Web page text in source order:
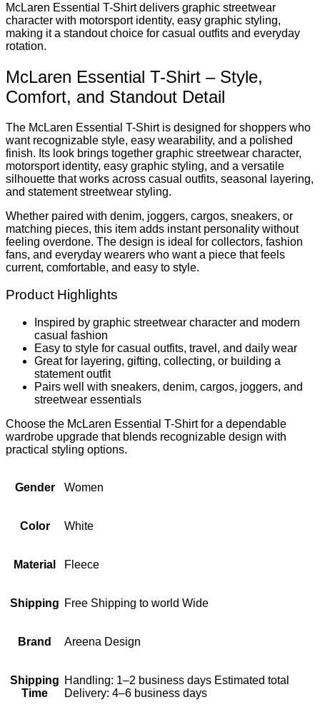
McLaren Essential T-Shirt delivers graphic streetwear
character with motorsport identity, easy graphic styling,
making it a standout choice for casual outfits and everyday
rotation.
McLaren Essential T-Shirt – Style,
Comfort, and Standout Detail
The McLaren Essential T-Shirt is designed for shoppers who
want recognizable style, easy wearability, and a polished
finish. Its look brings together graphic streetwear character,
motorsport identity, easy graphic styling, and a versatile
silhouette that works across casual outfits, seasonal layering,
and statement streetwear styling.
Whether paired with denim, joggers, cargos, sneakers, or
matching pieces, this item adds instant personality without
feeling overdone. The design is ideal for collectors, fashion
fans, and everyday wearers who want a piece that feels
current, comfortable, and easy to style.
Product Highlights
Inspired by graphic streetwear character and modern
casual fashion
Easy to style for casual outfits, travel, and daily wear
Great for layering, gifting, collecting, or building a
statement outfit
Pairs well with sneakers, denim, cargos, joggers, and
streetwear essentials
Choose the McLaren Essential T-Shirt for a dependable
wardrobe upgrade that blends recognizable design with
practical styling options.
Gender Women
Color White
Material Fleece
Shipping Free Shipping to world Wide
Brand Areena Design
Shipping
Time
Handling: 1–2 business days Estimated total
Delivery: 4–6 business days